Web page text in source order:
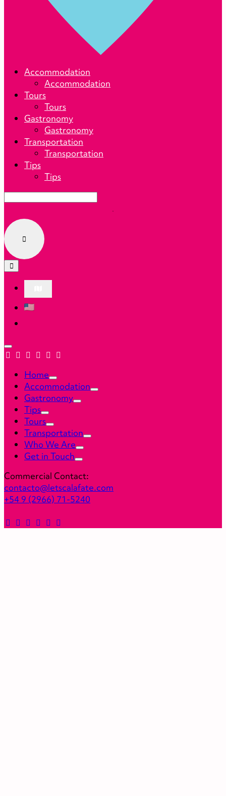
CalafateAccommodation
Accommodation
Tours
Tours
Gastronomy
Gastronomy
Transportation
Transportation
Tips
Tips
Home
Accommodation
Gastronomy
Tips
Tours
Transportation
Who We Are
Get in Touch
Commercial Contact:
contacto@letscalafate.com
+54 9 (2966) 71-5240